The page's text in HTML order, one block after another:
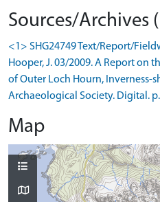
Sources/Archives
<1> SHG24749 Text/Report/
Hooper, J. 03/2009. A Report on
of Outer Loch Hourn, Inverness-
Archaeological Society. Digital.
Map